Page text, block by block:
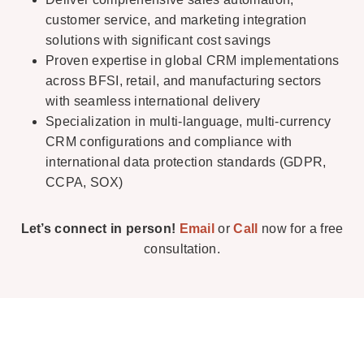
customer service, and marketing integration
solutions with significant cost savings
Proven expertise in global CRM implementations
across BFSI, retail, and manufacturing sectors
with seamless international delivery
Specialization in multi-language, multi-currency
CRM configurations and compliance with
international data protection standards (GDPR,
CCPA, SOX)
Let’s connect in person! Email orCall
now for a free
consultation.